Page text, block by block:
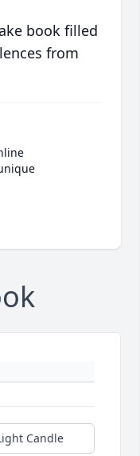
book filled
from
Candle